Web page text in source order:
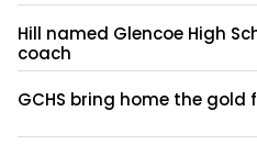
Hill named Glencoe High
coach
GCHS bring home the